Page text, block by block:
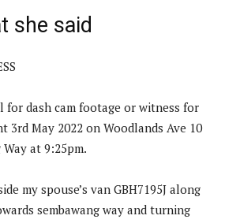
she said
for dash cam footage or witness for
3rd May 2022 on Woodlands Ave 10
at 9:25pm.
my spouse’s van GBH7195J along
sembawang way and turning